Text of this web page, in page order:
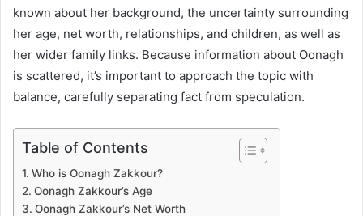
known about her background, the uncertainty surrounding
her age, net worth, relationships, and children, as well as
her wider family links. Because information about Oonagh
is scattered, it’s important to approach the topic with
balance, carefully separating fact from speculation.
Table of Contents
Who is Oonagh Zakkour?
Oonagh Zakkour’s Age
Oonagh Zakkour’s Net Worth